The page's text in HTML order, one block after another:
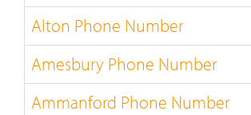
Alton Phone Number
Amesbury Phone Number
Ammanford Phone Number